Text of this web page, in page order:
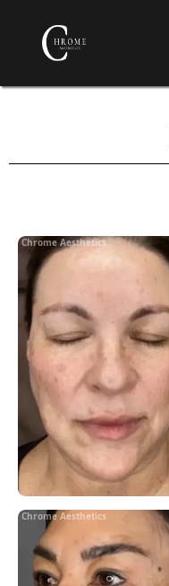
Chrome Aesthetics
Chrome Aesthetics